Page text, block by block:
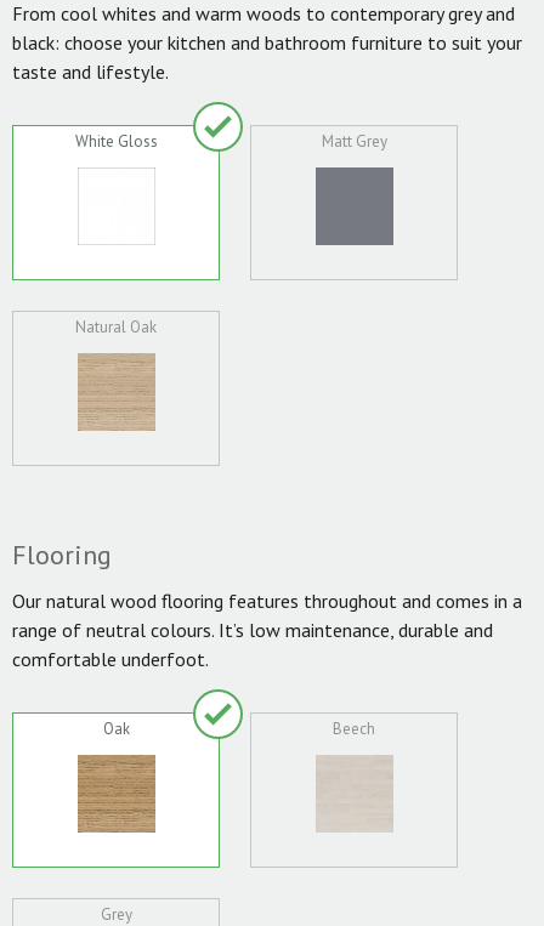
From cool whites and warm woods to contemporary grey and
black: choose your kitchen and bathroom furniture to suit your
taste and lifestyle.
White Gloss Matt Grey
Natural Oak
Flooring
Our natural wood flooring features throughout and comes in a
range of neutral colours. It’s low maintenance, durable and
comfortable underfoot.
Oak Beech
Grey